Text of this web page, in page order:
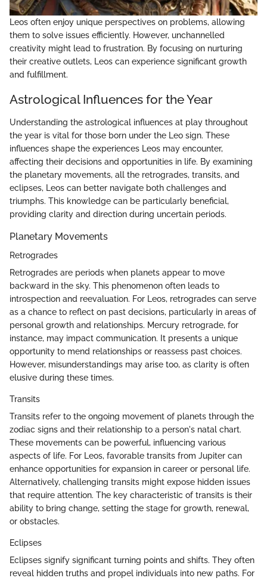
Leos often enjoy unique perspectives on problems, allowing
them to solve issues efficiently. However, unchannelled
creativity might lead to frustration. By focusing on nurturing
their creative outlets, Leos can experience significant growth
and fulfillment.
Astrological Influences for the Year
Understanding the astrological influences at play throughout
the year is vital for those born under the Leo sign. These
influences shape the experiences Leos may encounter,
affecting their decisions and opportunities in life. By examining
the planetary movements, all the retrogrades, transits, and
eclipses, Leos can better navigate both challenges and
triumphs. This knowledge can be particularly beneficial,
providing clarity and direction during uncertain periods.
Planetary Movements
Retrogrades
Retrogrades are periods when planets appear to move
backward in the sky. This phenomenon often leads to
introspection and reevaluation. For Leos, retrogrades can serve
as a chance to reflect on past decisions, particularly in areas of
personal growth and relationships. Mercury retrograde, for
instance, may impact communication. It presents a unique
opportunity to mend relationships or reassess past choices.
However, misunderstandings may arise too, as clarity is often
elusive during these times.
Transits
Transits refer to the ongoing movement of planets through the
zodiac signs and their relationship to a person's natal chart.
These movements can be powerful, influencing various
aspects of life. For Leos, favorable transits from Jupiter can
enhance opportunities for expansion in career or personal life.
Alternatively, challenging transits might expose hidden issues
that require attention. The key characteristic of transits is their
ability to bring change, setting the stage for growth, renewal,
or obstacles.
Eclipses
Eclipses signify significant turning points and shifts. They often
reveal hidden truths and propel individuals into new paths. For